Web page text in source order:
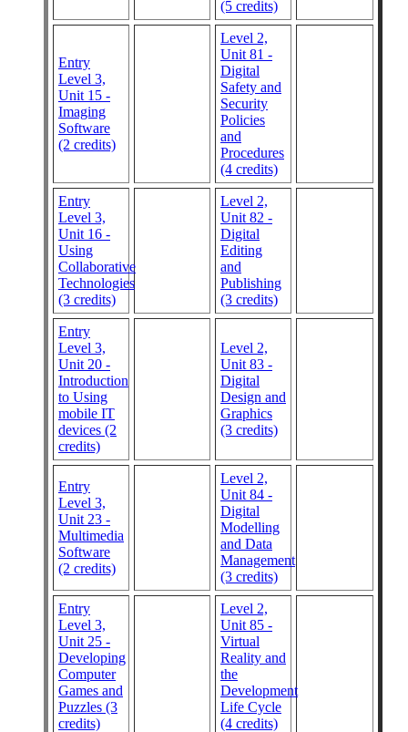
(5 credits)
Entry
Level 3,
Unit 15 -
Imaging
Software
(2 credits)
Level 2,
Unit 81 -
Digital
Safety and
Security
Policies
and
Procedures
(4 credits)
Entry
Level 3,
Unit 16 -
Using
Collaborative
Technologies
(3 credits)
Level 2,
Unit 82 -
Digital
Editing
and
Publishing
(3 credits)
Entry
Level 3,
Unit 20 -
Introduction
to Using
mobile IT
devices (2
credits)
Level 2,
Unit 83 -
Digital
Design and
Graphics
(3 credits)
Entry
Level 3,
Unit 23 -
Multimedia
Software
(2 credits)
Level 2,
Unit 84 -
Digital
Modelling
and Data
Management
(3 credits)
Entry
Level 3,
Unit 25 -
Developing
Computer
Games and
Puzzles (3
credits)
Level 2,
Unit 85 -
Virtual
Reality and
the
Development
Life Cycle
(4 credits)